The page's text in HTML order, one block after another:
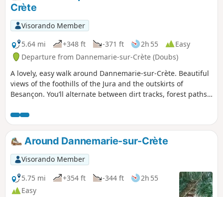
Crète
Visorando Member
5.64 mi
+348 ft -371 ft 2h 55
Easy
Departure from Dannemarie-sur-Crète (Doubs)
A lovely, easy walk around Dannemarie-sur-Crète. Beautiful
views of the foothills of the Jura and the outskirts of
Besançon. You’ll alternate between dirt tracks, forest paths
you through more rural landscapes, where you’ll discover
an area created by schoolchildren (well worth a visit) and a
disused wash house. You can therefore choose to do all or
part of this walk, as you wish.
Around Dannemarie-sur-Crète
Visorando Member
5.75 mi
+354 ft -344 ft
2h 55
Easy